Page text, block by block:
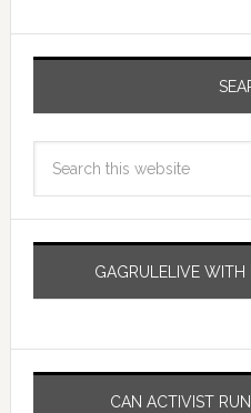
GAGRULELIVE WITH
CAN ACTIVIST